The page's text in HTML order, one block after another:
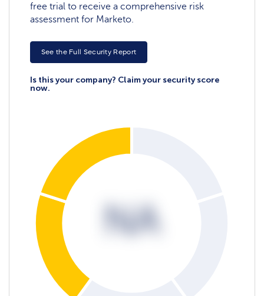
free trial to receive a comprehensive risk
assessment for Marketo.
See the Full Security Report
Is this your company? Claim your security score
now.
NA